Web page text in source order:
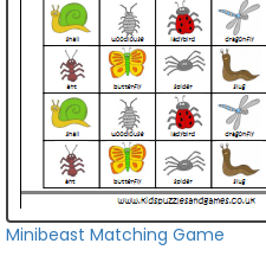
Minibeast Matching Game